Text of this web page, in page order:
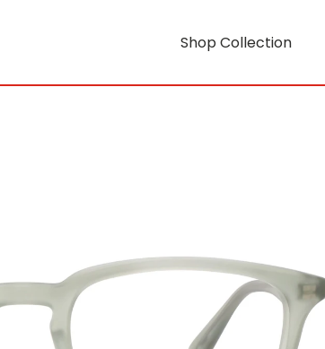
Shop Collection